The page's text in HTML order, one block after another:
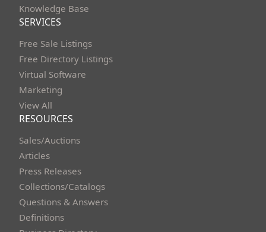
Knowledge Base
SERVICES
Free Sale Listings
Free Directory Listings
Virtual Software
Marketing
View All
RESOURCES
Sales/Auctions
Articles
Press Releases
Collections/Catalogs
Questions & Answers
Definitions